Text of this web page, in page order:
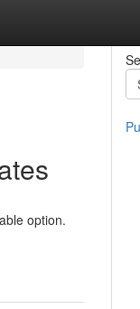
option.